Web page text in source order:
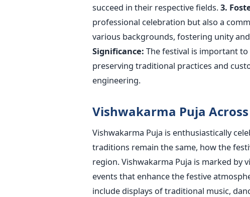
succeed in their respective fields.3.
professional celebration but also a
various backgrounds, fostering unity
Significance: The festival is importantto
preserving traditional practices and
engineering.
Vishwakarma Puja
Vishwakarma Puja is enthusiastically
traditions remain the same, how the
region.Vishwakarma Puja is marked by
events that enhance the festive
include displays of traditional music,